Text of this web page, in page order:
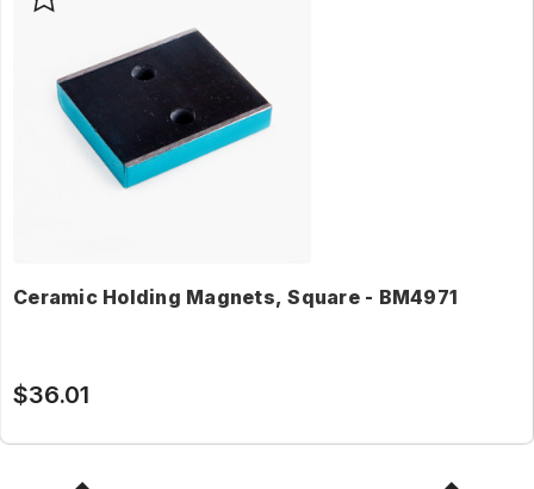
Ceramic Holding Magnets, Square - BM4971
$36.01